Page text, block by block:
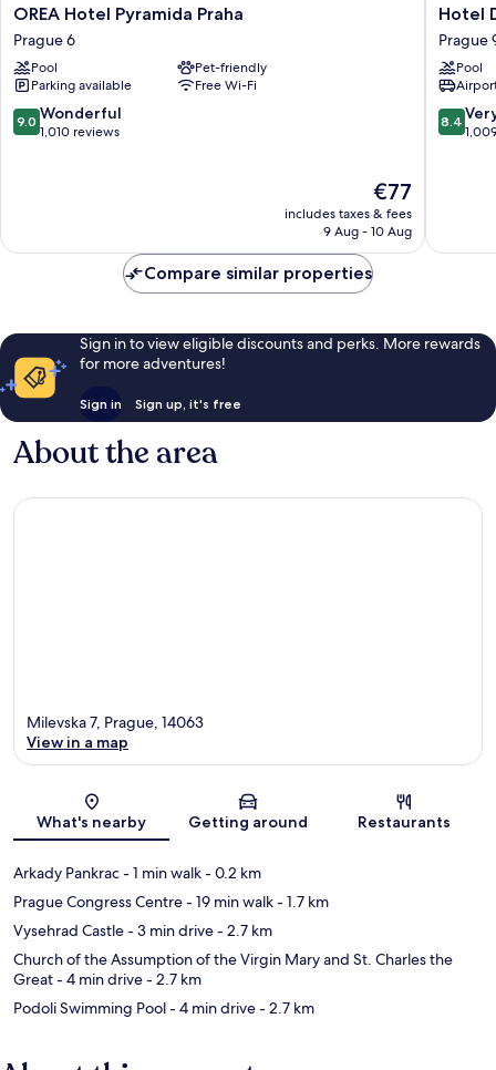
OREA
Hotel
Pyramida
Praha
Prague
6
OREA Hotel Pyramida Praha
Prague 6
Pool
Pet-friendly
Parking available
Free Wi-Fi
9.0
out
9.0 Wonderful
1,010 reviews
The
price
is
€77
includes taxes & fees
9 Aug - 10 Aug
Hotel
Duo
&
Prague
9
Hotel
Prague
Pool
8.4
out
reviews
8.4
Compare similar properties
Sign in to view eligible discounts and perks. More rewards
for more adventures!
Sign in Sign up, it's free
About the area
Map
Milevska 7, Prague, 14063
View in a map
What's nearby Getting around Restaurants
Arkady Pankrac- 1 min walk- 0.2 km
Prague Congress Centre- 19 min walk- 1.7 km
Vysehrad Castle- 3 min drive- 2.7 km
Church of the Assumption of the Virgin Mary and St. Charles the
Great- 4 min drive- 2.7 km
Podoli Swimming Pool- 4 min drive- 2.7 km